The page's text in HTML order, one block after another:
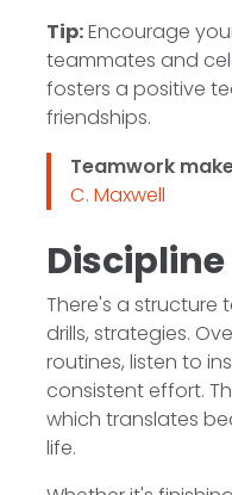
Tip:Encourage
teammates and
fosters a positive
friendships.
Teamwork
C. Maxwell
There's a structure
drills, strategies.
routines, listen to
consistent effort.
which translates
life.